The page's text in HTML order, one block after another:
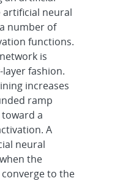
artificial neural
number of
functions.
is
fashion.
increases
ramp
a
A
neural
the
to the